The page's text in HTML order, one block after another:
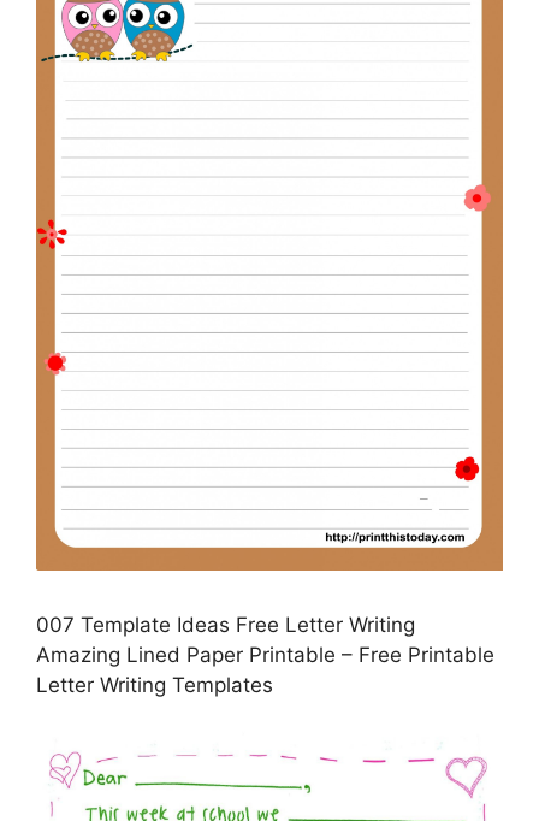
007 Template Ideas Free Letter Writing
Amazing Lined Paper Printable – Free Printable
Letter Writing Templates